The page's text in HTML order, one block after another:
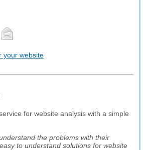
your website
for website analysis with a simple
the problems with their
to understand solutions for website